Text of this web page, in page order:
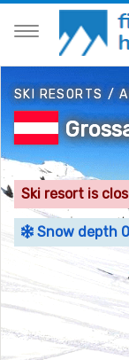
SKI RESORTS /
Ski resort is
Snow depth